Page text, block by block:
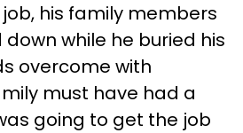
his family members
while he buried his
overcome with
must have had a
going to get the job